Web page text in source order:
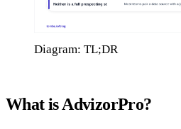
Diagram: TL;DR
What is AdvizorPro?